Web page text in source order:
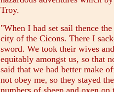
Troy.
"When I had set sail thence
city of the Cicons. There I
sword. We took their wives
equitably amongst us, so that
said that we had better make
not obey me, so they stayed